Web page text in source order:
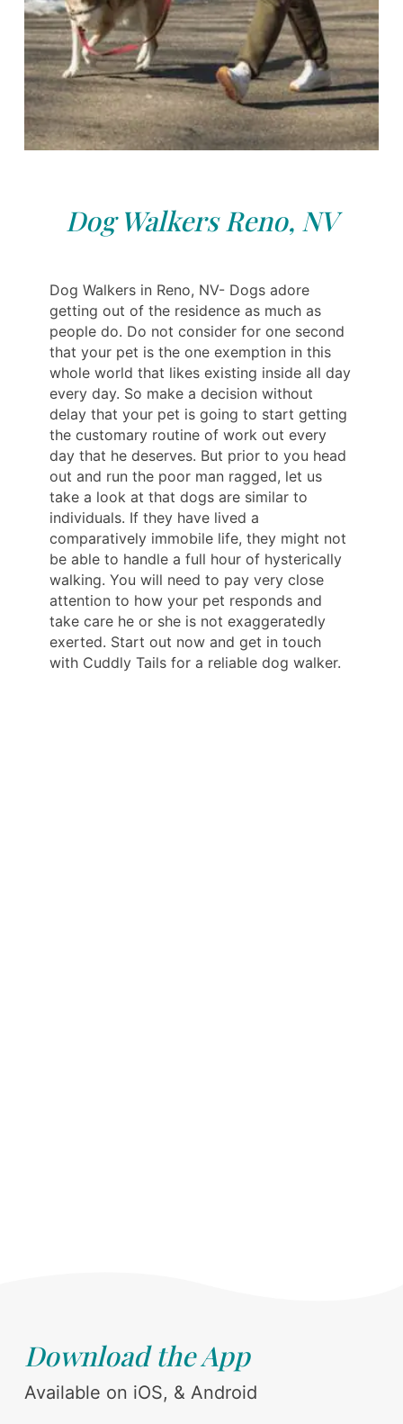
Dog Walkers Reno, NV
Dog Walkers in Reno, NV- Dogs adore
getting out of the residence as much as
people do. Do not consider for one second
that your pet is the one exemption in this
whole world that likes existing inside all day
every day. So make a decision without
delay that your pet is going to start getting
the customary routine of work out every
day that he deserves. But prior to you head
out and run the poor man ragged, let us
take a look at that dogs are similar to
individuals. If they have lived a
comparatively immobile life, they might not
be able to handle a full hour of hysterically
walking. You will need to pay very close
attention to how your pet responds and
take care he or she is not exaggeratedly
exerted. Start out now and get in touch
with Cuddly Tails for a reliable dog walker.
Download the App
Available on iOS, & Android